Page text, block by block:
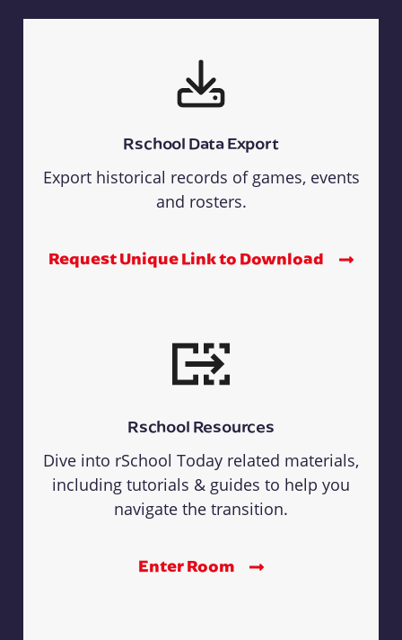
Rschool Data Export
Export historical records of games, events
and rosters.
Request Unique Link to Download
Rschool Resources
Dive into rSchool Today related materials,
including tutorials & guides to help you
navigate the transition.
Enter Room